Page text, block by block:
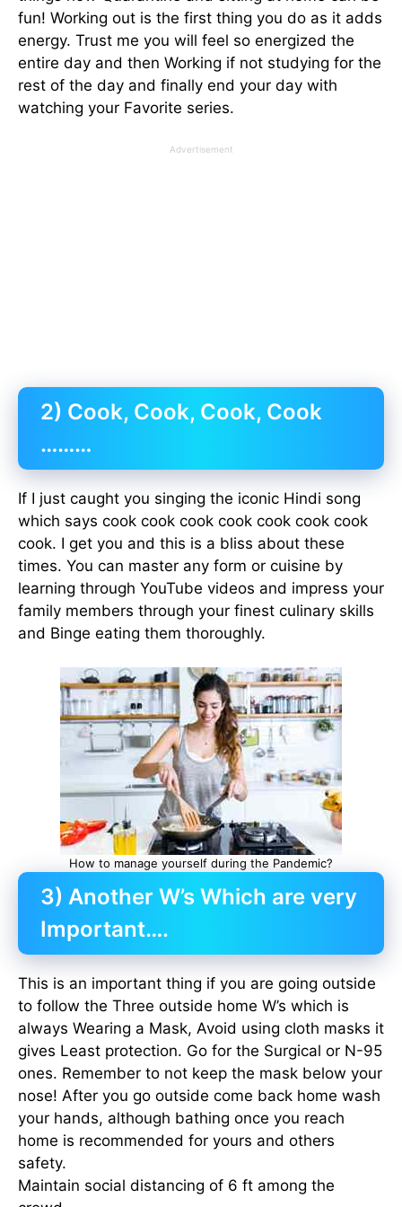
fun! Working out is the first thing you do as it adds
energy. Trust me you will feel so energized the
entire day and then Working if not studying for the
rest of the day and finally end your day with
watching your Favorite series.
Advertisement
2) Cook, Cook, Cook, Cook
………
If I just caught you singing the iconic Hindi song
which says cook cook cook cook cook cook cook
cook. I get you and this is a bliss about these
times. You can master any form or cuisine by
learning through YouTube videos and impress your
family members through your finest culinary skills
and Binge eating them thoroughly.
How to manage yourself during the Pandemic?
3) Another W’s Which are very
Important….
This is an important thing if you are going outside
to follow the Three outside home W’s which is
always Wearing a Mask, Avoid using cloth masks it
gives Least protection. Go for the Surgical or N-95
ones. Remember to not keep the mask below your
nose! After you go outside come back home wash
your hands, although bathing once you reach
home is recommended for yours and others
safety.
Maintain social distancing of 6 ft among the